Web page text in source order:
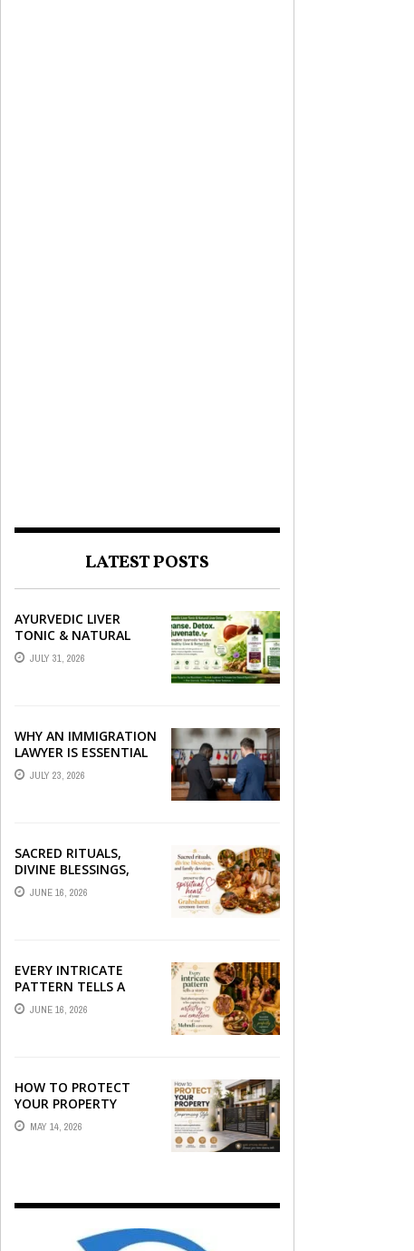
LATEST POSTS
AYURVEDIC LIVER
TONIC & NATURAL
LIVER DETOX: THE
COMPLETE GUIDE TO
JULY 31, 2026
WHY AN IMMIGRATION
LAWYER IS ESSENTIAL
FOR YOUR MOVE
ABROAD
JULY 23, 2026
SACRED RITUALS,
DIVINE BLESSINGS,
AND FAMILY
DEVOTION —
JUNE 16, 2026
EVERY INTRICATE
PATTERN TELLS A
STORY — FIND
PHOTOGRAPHERS
JUNE 16, 2026
HOW TO PROTECT
YOUR PROPERTY
WITHOUT
COMPROMISING STYLE
MAY 14, 2026